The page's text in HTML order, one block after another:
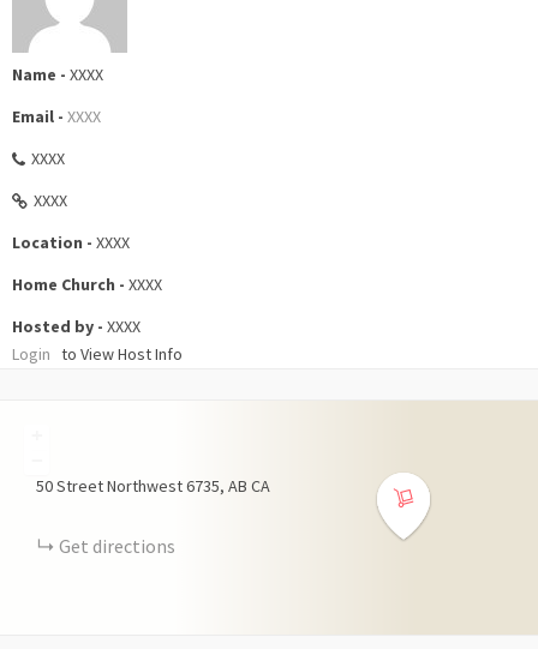
Name - XXXX
Email - XXXX
XXXX
XXXX
Location - XXXX
Home Church - XXXX
Hosted by - XXXX
Login to View Host Info
50 Street Northwest6735 AB CA
Get directions